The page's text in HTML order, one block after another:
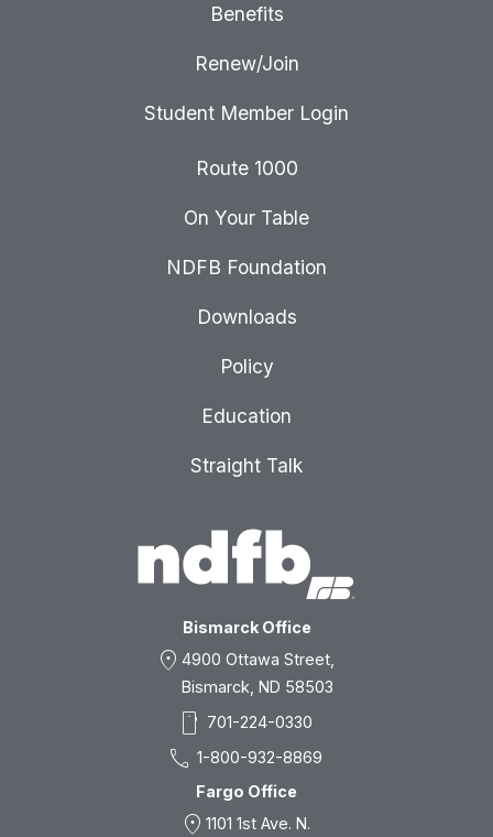
Bismarck Office
location_on 4900 Ottawa Street,
Bismarck, ND 58503
smartphone 701-224-0330
call 1-800-932-8869
Fargo Office
location_on 1101 1st Ave. N.
Benefits
Renew/Join
Student Member Login
Route 1000
On Your Table
NDFB Foundation
Downloads
Policy
Education
Straight Talk